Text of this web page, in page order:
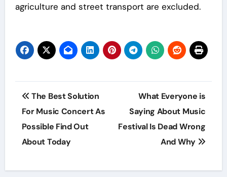
agriculture and street transport are excluded.
Post
navigation
The Best Solution
For Music Concert As
Possible Find Out
About Today
What Everyone is
Saying About Music
Festival Is Dead Wrong
And Why